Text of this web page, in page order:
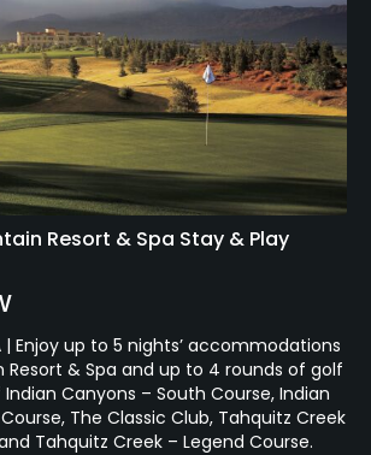
Resort & Spa Stay & Play
| Enjoy up to 5 nights’ accommodations
Resort & Spa and up to 4 rounds of golf
Canyons – South Course, Indian
The Classic Club, Tahquitz Creek
Tahquitz Creek – Legend Course.